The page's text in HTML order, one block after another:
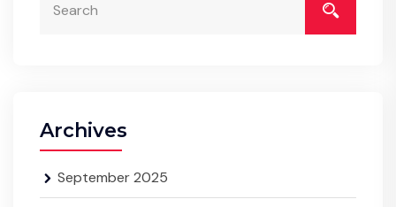
Archives
September 2025